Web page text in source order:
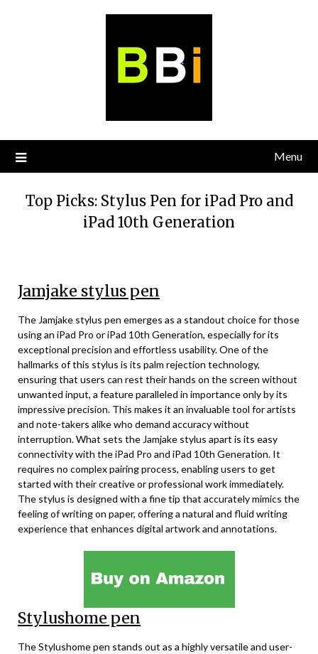
Menu
Top Picks: Stylus Pen for iPad Pro and
iPad 10th Generation
Jamjake stylus pen
The Jamjake stylus pen emerges as a standout choice for those
using an iPad Pro or iPad 10th Generation, especially for its
exceptional precision and effortless usability. One of the
hallmarks of this stylus is its palm rejection technology,
ensuring that users can rest their hands on the screen without
unwanted input, a feature paralleled in importance only by its
impressive precision. This makes it an invaluable tool for artists
and note-takers alike who demand accuracy without
interruption. What sets the Jamjake stylus apart is its easy
connectivity with the iPad Pro and iPad 10th Generation. It
requires no complex pairing process, enabling users to get
started with their creative or professional work immediately.
The stylus is designed with a fine tip that accurately mimics the
feeling of writing on paper, offering a natural and fluid writing
experience that enhances digital artwork and annotations.
Stylushome pen
The Stylushome pen stands out as a highly versatile and user-